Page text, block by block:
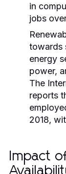
in
jobs
towards
energy
power,
The
reports
2018,
Impact